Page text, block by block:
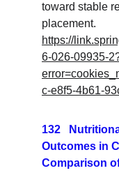
toward stable
placement.
https://
6-026-09935-
c-e8f5-4b61-
132
Outcomes in
Comparison